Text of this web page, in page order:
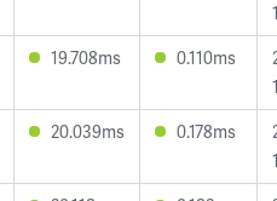
19.708ms 0.110ms
20.039ms 0.178ms